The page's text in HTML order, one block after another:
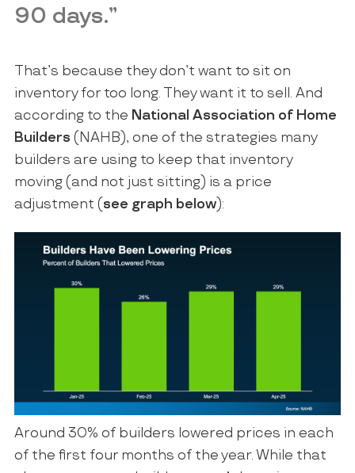
90 days.”
That’s because they don’t want to sit on
inventory for too long. They want it to sell. And
according to the National Association of Home
Builders (NAHB), one of the strategies many
builders are using to keep that inventory
moving (and not just sitting) is a price
adjustment ( see graph below):
Around 30% of builders lowered prices in each
of the first four months of the year. While that